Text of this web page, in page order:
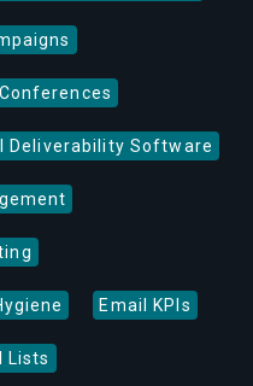
Deliverability Software
Email KPIs
Lists